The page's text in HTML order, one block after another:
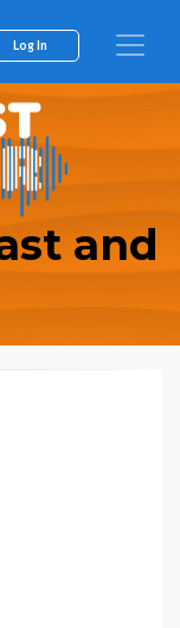
Log In
and